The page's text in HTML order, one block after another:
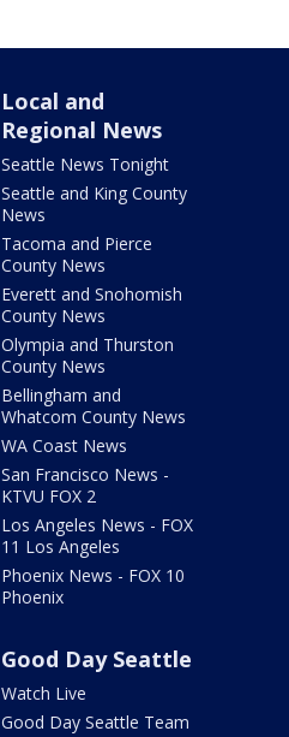
Local and
Regional News
Seattle News Tonight
Seattle and King County
News
Tacoma and Pierce
County News
Everett and Snohomish
County News
Olympia and Thurston
County News
Bellingham and
Whatcom County News
WA Coast News
San Francisco News -
KTVU FOX 2
Los Angeles News - FOX
11 Los Angeles
Phoenix News - FOX 10
Phoenix
Good Day Seattle
Watch Live
Good Day Seattle Team